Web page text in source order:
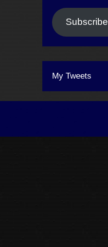
Subscribe
My Tweets